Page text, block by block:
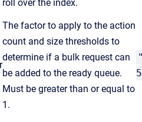
roll over the index.
The factor to apply to the action
count and size thresholds to
determine if a bulk request can
be added to the ready queue.
Must be greater than or equal to
1.
5